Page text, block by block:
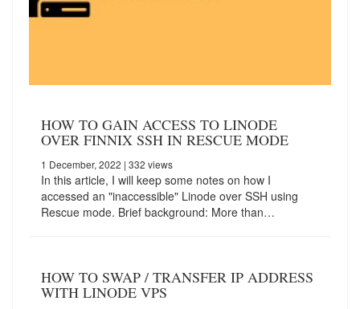
HOW TO GAIN ACCESS TO LINODE
OVER FINNIX SSH IN RESCUE MODE
1 December, 2022 | 332 views
In this article, I will keep some notes on how I
accessed an "inaccessible" Linode over SSH using
Rescue mode. Brief background: More than…
HOW TO SWAP / TRANSFER IP ADDRESS
WITH LINODE VPS